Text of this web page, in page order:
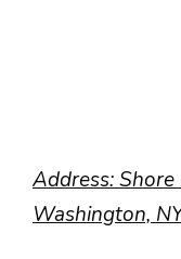
Address:
Washington,